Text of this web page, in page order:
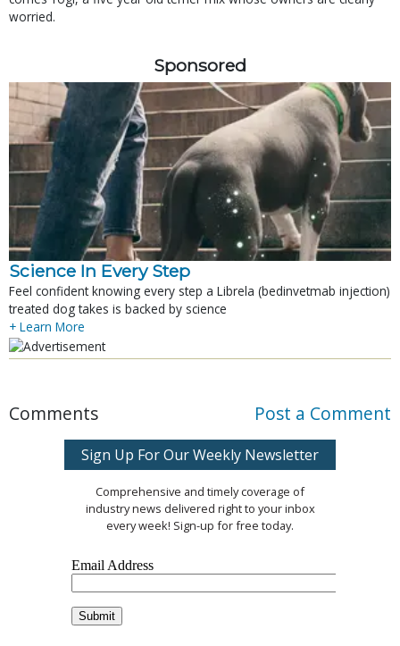
worried.
Sponsored
Science In Every Step
Feel confident knowing every step a Librela (bedinvetmab injection)
treated dog takes is backed by science
+ Learn More
Comments Post a Comment
Sign Up For Our Weekly Newsletter
Comprehensive and timely coverage of
industry news delivered right to your inbox
every week! Sign-up for free today.